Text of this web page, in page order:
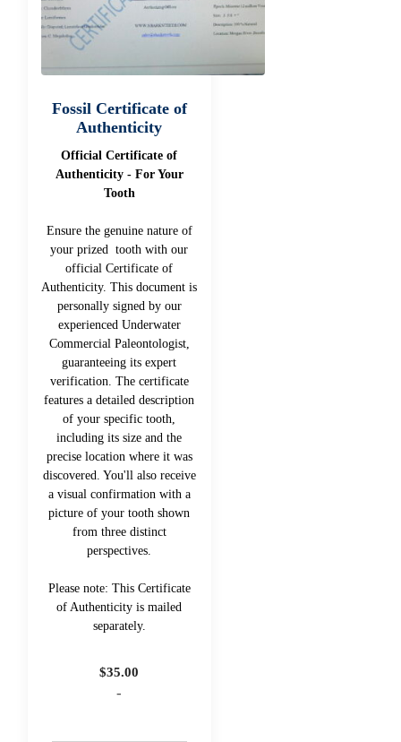
Fossil Certificate of
Authenticity
Official Certificate of
Authenticity - For Your
Tooth
Ensure the genuine nature of
your prized tooth with our
official Certificate of
Authenticity. This document is
personally signed by our
experienced Underwater
Commercial Paleontologist,
guaranteeing its expert
verification. The certificate
features a detailed description
of your specific tooth,
including its size and the
precise location where it was
discovered. You'll also receive
a visual confirmation with a
picture of your tooth shown
from three distinct
perspectives.
Please note: This Certificate
of Authenticity is mailed
separately.
$35.00
-